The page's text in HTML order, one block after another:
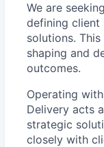
We are
defining client
solutions.
shaping and
outcomes.
Operating
Delivery acts
strategic
closely with